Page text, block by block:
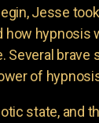
Jesse
hypnosis
Several brave
of
state, and